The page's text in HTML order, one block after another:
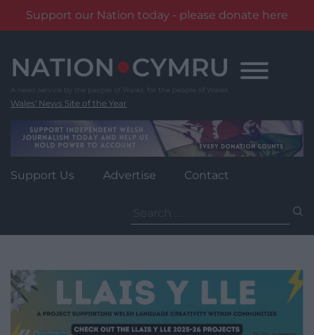
Support our Nation today - please donate here
content
Wales' News Site of the Year
Support Us Advertise Contact
for: